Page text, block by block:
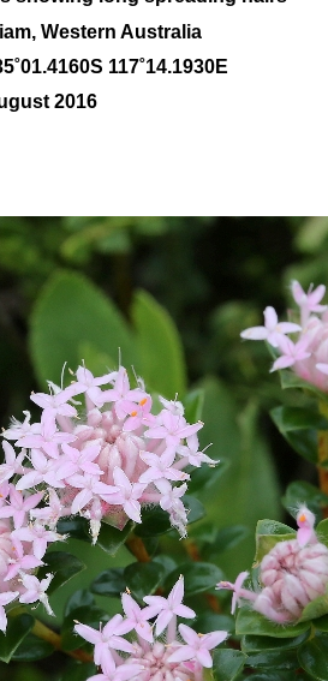
Western Australia
˚01.4160S 117˚14.1930E
2016